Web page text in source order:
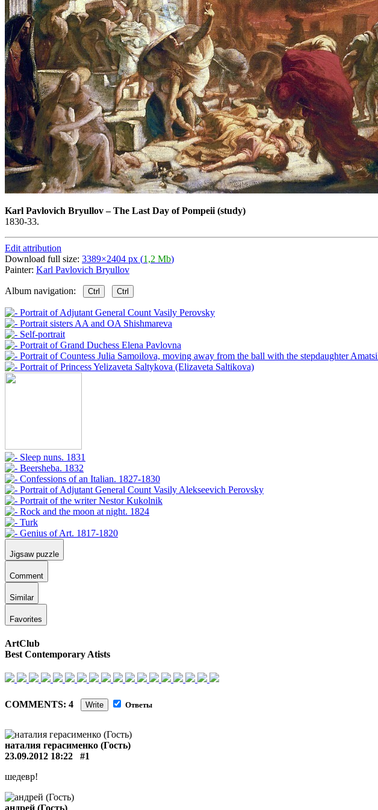
Karl Pavlovich Bryullov–The Last Day of Pompeii (study)
1830-33.
Edit attribution
Download full size: 3389×2404 px (1,2 Mb)
Painter: Karl Pavlovich Bryullov
Album navigation: Ctrl Ctrl
Jigsaw puzzle
Comment
Similar
Favorites
ArtClub
Best Contemporary Atists
COMMENTS: 4 Write Ответы
наталия герасименко (Гость)
23.09.2012 18:22
#1
шедевр!
андрей (Гость)